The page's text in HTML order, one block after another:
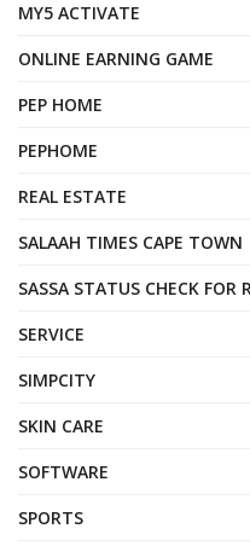
MY5 ACTIVATE
ONLINE EARNING GAME
PEP HOME
PEPHOME
REAL ESTATE
SALAAH TIMES CAPE TOWN
SASSA STATUS CHECK FOR
SERVICE
SIMPCITY
SKIN CARE
SOFTWARE
SPORTS